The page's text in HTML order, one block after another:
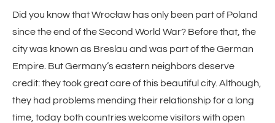
Did you know that Wrocław has only been part of Poland
since the end of the Second World War? Before that, the
city was known as Breslau and was part of the German
Empire. But Germany’s eastern neighbors deserve
credit: they took great care of this beautiful city. Although,
they had problems mending their relationship for a long
time, today both countries welcome visitors with open